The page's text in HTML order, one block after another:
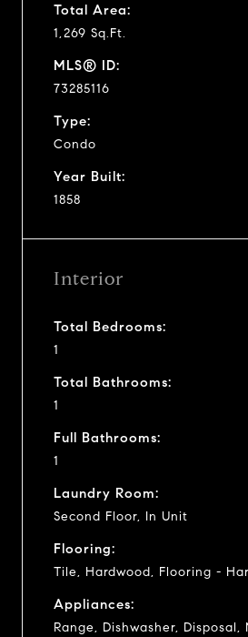
Total Area:
1,269 Sq.Ft.
MLS® ID:
73285116
Type:
Condo
Year Built:
1858
Interior
Total Bedrooms:
1
Total Bathrooms:
1
Full Bathrooms:
1
Laundry Room:
Second Floor, In Unit
Flooring:
Tile, Hardwood, Flooring -
Appliances:
Range, Dishwasher, Disposal,